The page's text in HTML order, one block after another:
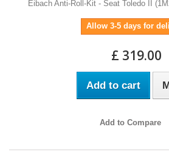
Eibach Anti-Roll-Kit - Seat Toledo II
Allow 3-5 days for
£ 319.00
Add to cart
Add to Compare